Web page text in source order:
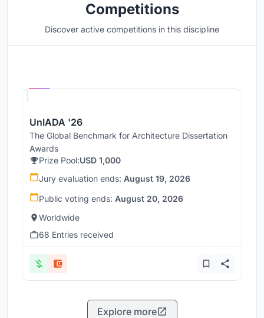
Competitions
Discover active competitions in this discipline
UnIADA '26
The Global Benchmark for Architecture Dissertation
Awards
Prize Pool:USD 1,000
Jury evaluation ends: August 19, 2026
Public voting ends: August 20, 2026
Worldwide
68 Entries received
Explore more